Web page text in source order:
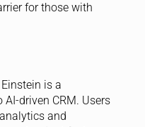
for those with
is a
driven CRM. Users
and